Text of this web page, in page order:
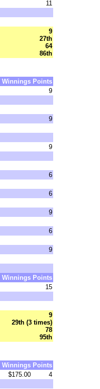
11
9
27th
64
86th
Winnings Points
9
9
9
6
6
9
6
9
Winnings Points
15
9
29th (3 times)
78
95th
Winnings Points
$175.00
4